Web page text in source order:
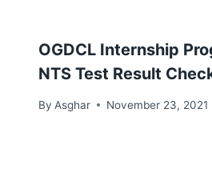
OGDCL Internship
NTS Test Result
By Asghar November 23, 2021